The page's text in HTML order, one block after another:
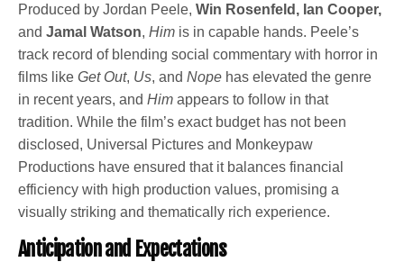
Produced by Jordan Peele, Win Rosenfeld, Ian Cooper,
and Jamal Watson,Him is in capable hands. Peele’s
track record of blending social commentary with horror in
films likeGet Out, Us, andNope has elevated the genre
in recent years, andHim appears to follow in that
tradition. While the film’s exact budget has not been
disclosed, Universal Pictures and Monkeypaw
Productions have ensured that it balances financial
efficiency with high production values, promising a
visually striking and thematically rich experience.
Anticipation and Expectations